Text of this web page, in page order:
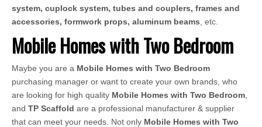
system, cuplock system, tubes and couplers, frames and
accessories, formwork props, aluminum beams , etc.
Mobile Homes with Two Bedroom
Maybe you are a Mobile Homes with Two Bedroom
purchasing manager or want to create your own brands, who
are looking for high quality Mobile Homes with Two Bedroom
and TP Scaffold are a professional manufacturer & supplier
that can meet your needs. Not only Mobile Homes with Two